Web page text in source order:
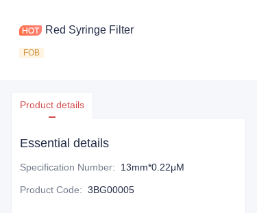
Red Syringe Filter
FOB
Product details
Essential details
Specification Number: 13mm*0.22μM
Product Code: 3BG00005